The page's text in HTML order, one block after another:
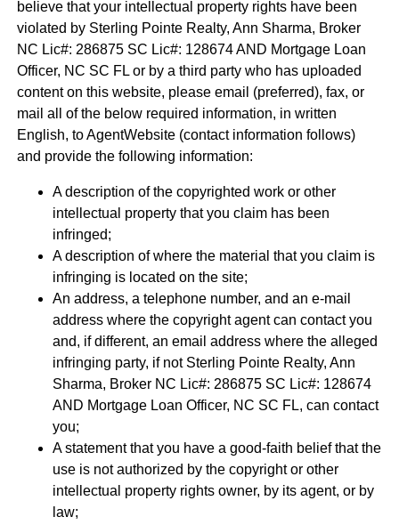
believe that your intellectual property rights have been
violated by Sterling Pointe Realty, Ann Sharma, Broker
NC Lic#: 286875 SC Lic#: 128674 AND Mortgage Loan
Officer, NC SC FL or by a third party who has uploaded
content on this website, please email (preferred), fax, or
mail all of the below required information, in written
English, to AgentWebsite (contact information follows)
and provide the following information:
A description of the copyrighted work or other
intellectual property that you claim has been
infringed;
A description of where the material that you claim is
infringing is located on the site;
An address, a telephone number, and an e-mail
address where the copyright agent can contact you
and, if different, an email address where the alleged
infringing party, if not Sterling Pointe Realty, Ann
Sharma, Broker NC Lic#: 286875 SC Lic#: 128674
AND Mortgage Loan Officer, NC SC FL, can contact
you;
A statement that you have a good-faith belief that the
use is not authorized by the copyright or other
intellectual property rights owner, by its agent, or by
law;